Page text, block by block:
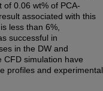
0.06 wt% of PCA-
associated with this
less than 6%,
successful in
in the DW and
CFD simulation have
profiles and experimental